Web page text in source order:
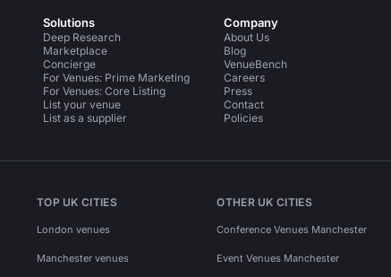
Solutions
Deep Research
Marketplace
Concierge
For Venues: Prime Marketing
For Venues: Core Listing
List your venue
List as a supplier
Company
About Us
Blog
VenueBench
Careers
Press
Contact
Policies
TOP UK CITIES
London venues
Manchester venues
OTHER UK CITIES
Conference Venues Manchester
Event Venues Manchester